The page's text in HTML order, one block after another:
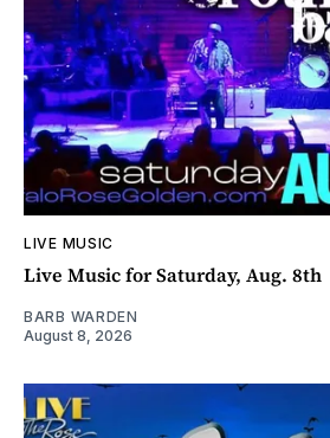
LIVE MUSIC
Live Music for Saturday, Aug. 8th
BARB WARDEN
August 8, 2026